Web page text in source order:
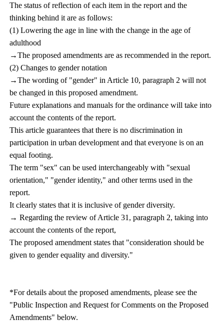
The status of reflection of each item in the report and the
thinking behind it are as follows:
(1) Lowering the age in line with the change in the age of
adulthood
→The proposed amendments are as recommended in the report.
(2) Changes to gender notation
→The wording of "gender" in Article 10, paragraph 2 will not
be changed in this proposed amendment.
Future explanations and manuals for the ordinance will take into
account the contents of the report.
This article guarantees that there is no discrimination in
participation in urban development and that everyone is on an
equal footing.
The term "sex" can be used interchangeably with "sexual
orientation," "gender identity," and other terms used in the
report.
It clearly states that it is inclusive of gender diversity.
→ Regarding the review of Article 31, paragraph 2, taking into
account the contents of the report,
The proposed amendment states that "consideration should be
given to gender equality and diversity."
*For details about the proposed amendments, please see the
"Public Inspection and Request for Comments on the Proposed
Amendments" below.